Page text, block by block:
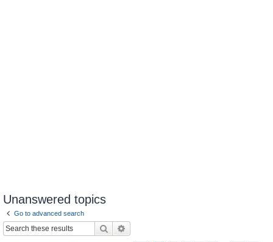
Unanswered topics
Go to advanced search
Search